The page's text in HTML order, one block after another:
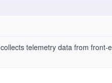
telemetry data from